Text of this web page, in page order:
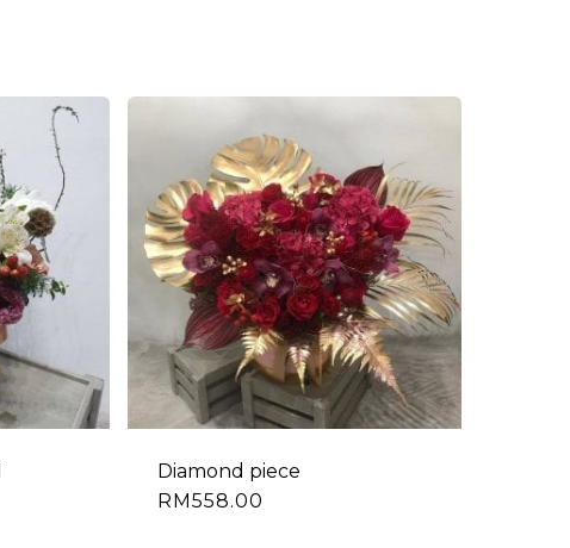
Diamond piece
RM558.00